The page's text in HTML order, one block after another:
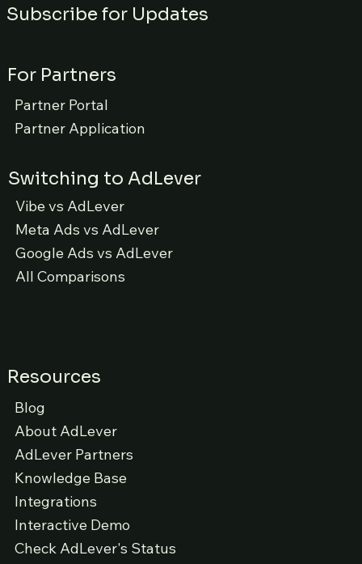
Subscribe for Updates
For Partners
Partner Portal
Partner Application
Switching to AdLever
Vibe vs AdLever
Meta Ads vs AdLever
Google Ads vs AdLever
All Comparisons
Resources
Blog
About AdLever
AdLever Partners
Knowledge Base
Integrations
Interactive Demo
Check AdLever's Status